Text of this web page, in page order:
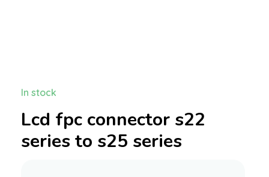
Lcd fpc connector s22
series to s25 series
In stock